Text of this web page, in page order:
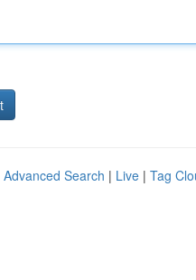
Advanced Search | Live | Tag